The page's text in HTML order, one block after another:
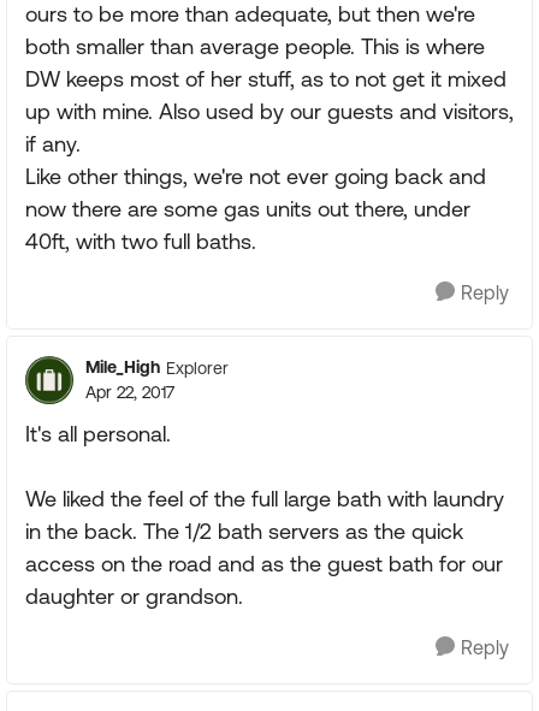
ours to be more than adequate, but then we're
both smaller than average people. This is where
DW keeps most of her stuff, as to not get it mixed
up with mine. Also used by our guests and visitors,
if any.
Like other things, we're not ever going back and
now there are some gas units out there, under
40ft, with two full baths.
Reply
Mile_High Explorer
Apr 22, 2017
It's all personal.
We liked the feel of the full large bath with laundry
in the back. The 1/2 bath servers as the quick
access on the road and as the guest bath for our
daughter or grandson.
Reply